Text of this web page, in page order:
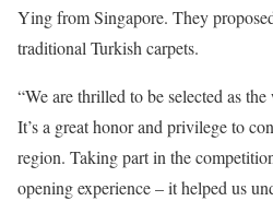
Ying from Singapore. They
traditional Turkish carpets.
“We are thrilled to be selected as
It’s a great honor and privilege to
region. Taking part in the
opening experience – it helped us